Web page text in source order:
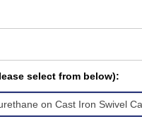
select from below):